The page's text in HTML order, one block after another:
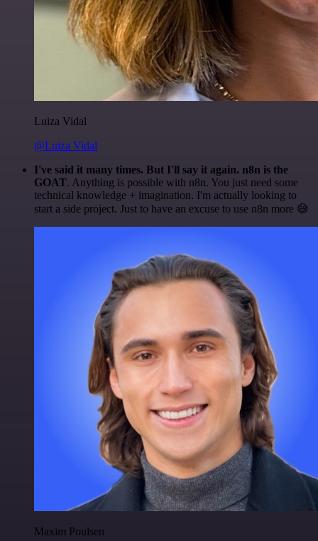
Luiza Vidal
@Luiza Vidal
I've said it many times. But I'll say it again. n8n is the
GOAT. Anything is possible with n8n. You just need some
technical knowledge + imagination. I'm actually looking to
start a side project. Just to have an excuse to use n8n more 😅
Maxim Poulsen